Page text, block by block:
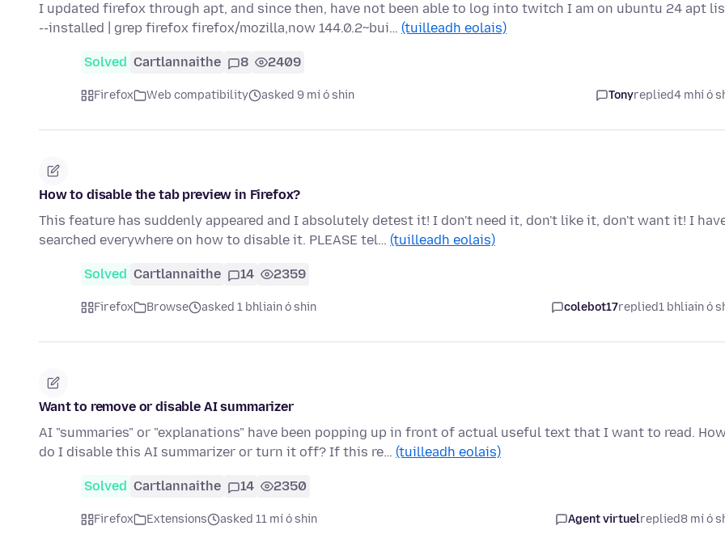
I updated firefox through apt, and since then, have not been able to log into twitch I am on ubuntu 24 apt
--installed | grep firefox firefox/mozilla,now 144.0.2~bui… (tuilleadh eolais)
Solved Cartlannaithe 8 2409
Firefox Web compatibility asked 9 mí ó shin Tonyreplied4 mhí ó
How to disable the tab preview in Firefox?
This feature has suddenly appeared and I absolutely detest it! I don't need it, don't like it, don't want it! I
searched everywhere on how to disable it. PLEASE tel… (tuilleadh eolais)
Solved Cartlannaithe 14 2359
Firefox Browse asked 1 bhliain ó shin colebot17replied1 bhliain ó
Want to remove or disable AI summarizer
AI "summaries" or "explanations" have been popping up in front of actual useful text that I want to read.
do I disable this AI summarizer or turn it off? If this re… (tuilleadh eolais)
Solved Cartlannaithe 14 2350
Firefox Extensions asked 11 mí ó shin Agent virtuelreplied8 mí ó